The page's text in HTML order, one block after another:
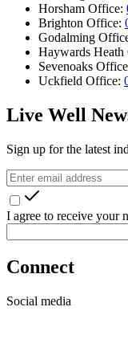
Horsham Office:
Brighton Office:
Godalming
Haywards Heath
Sevenoaks
Uckfield Office:
Live Well
Sign up for the latest
I agree to receive your
Connect
Social media